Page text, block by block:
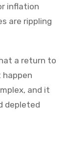
inflation
are rippling
a return to
happen
and it
depleted